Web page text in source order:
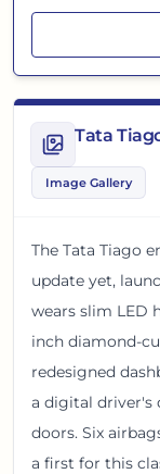
Tata
Image Gallery
The Tata Tiago
update yet,
wears slim LED
inch diamond-
redesigned
a digital driver's
doors. Six
a first for this